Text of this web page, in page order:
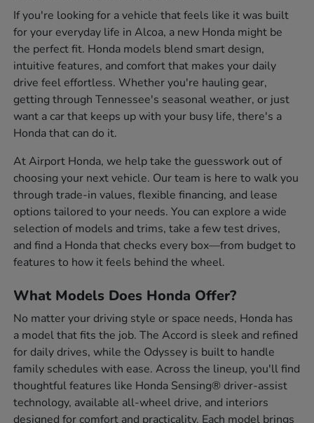
If you're looking for a vehicle that feels like it was built
for your everyday life in Alcoa, a new Honda might be
the perfect fit. Honda models blend smart design,
intuitive features, and comfort that makes your daily
drive feel effortless. Whether you're hauling gear,
getting through Tennessee's seasonal weather, or just
want a car that keeps up with your busy life, there's a
Honda that can do it.
At Airport Honda, we help take the guesswork out of
choosing your next vehicle. Our team is here to walk you
through trade-in values, flexible financing, and lease
options tailored to your needs. You can explore a wide
selection of models and trims, take a few test drives,
and find a Honda that checks every box—from budget to
features to how it feels behind the wheel.
What Models Does Honda Offer?
No matter your driving style or space needs, Honda has
a model that fits the job. The Accord is sleek and refined
for daily drives, while the Odyssey is built to handle
family schedules with ease. Across the lineup, you'll find
thoughtful features like Honda Sensing® driver-assist
technology, available all-wheel drive, and interiors
designed for comfort and practicality. Each model brings